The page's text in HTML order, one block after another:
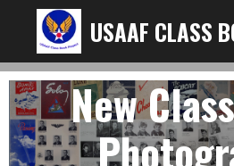
direct
naar
de
hoofdinhoud
USAAF CLASS
New